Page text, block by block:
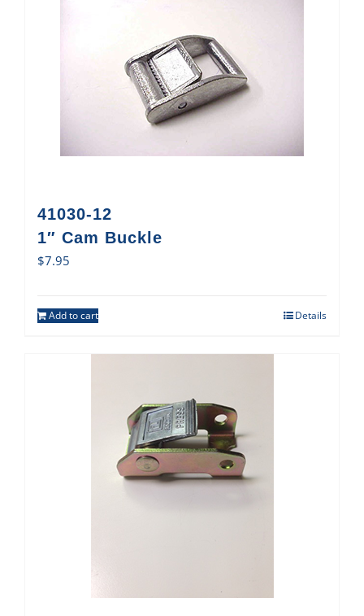
41030-12
1″ Cam Buckle
$7.95
Add to cart Details